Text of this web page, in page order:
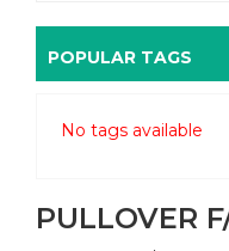
POPULAR TAGS
No tags available
PULLOVER